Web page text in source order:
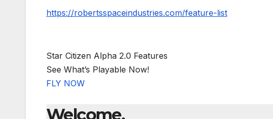
https://robertsspaceindustries.com/feature-list
Star Citizen Alpha 2.0 Features
See What’s Playable Now!
FLY NOW
Welcome,